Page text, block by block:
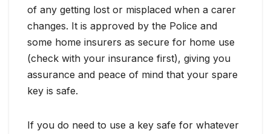
of any getting lost or misplaced when a carer
changes. It is approved by the Police and
some home insurers as secure for home use
(check with your insurance first), giving you
assurance and peace of mind that your spare
key is safe.
If you do need to use a key safe for whatever